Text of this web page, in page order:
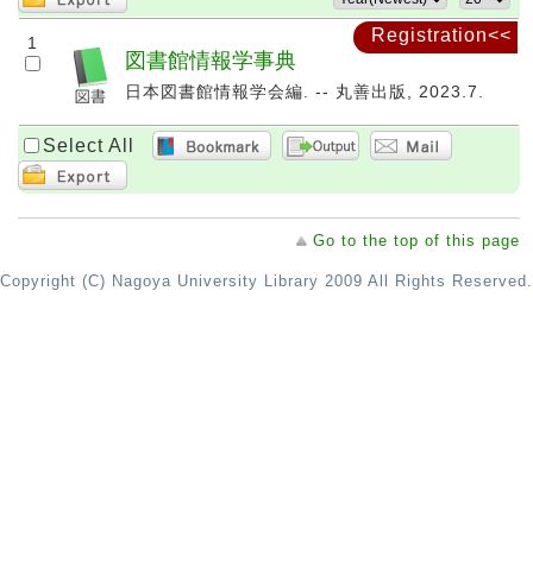
Registration<<
1
図書館情報学事典
日本図書館情報学会編. -- 丸善出版, 2023.7.
Select All
Go to the top of this page
Copyright (C) Nagoya University Library 2009 All Rights Reserved.